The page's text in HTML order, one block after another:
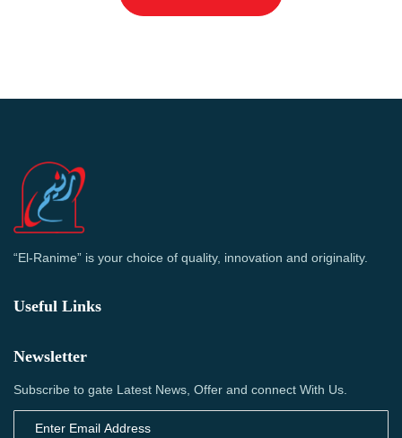
“El-Ranime” is your choice of quality, innovation and originality.
Useful Links
Newsletter
Subscribe to gate Latest News, Offer and connect With Us.